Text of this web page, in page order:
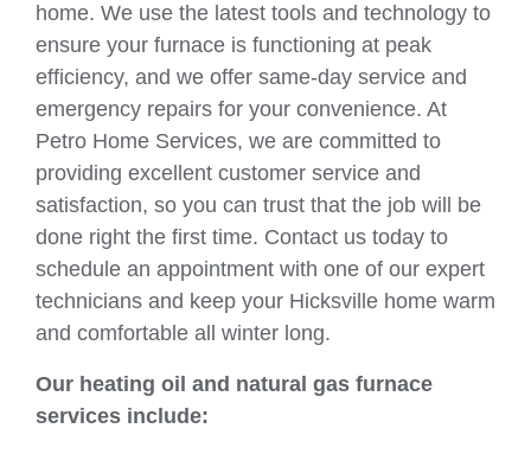
home. We use the latest tools and technology to
ensure your furnace is functioning at peak
efficiency, and we offer same-day service and
emergency repairs for your convenience. At
Petro Home Services, we are committed to
providing excellent customer service and
satisfaction, so you can trust that the job will be
done right the first time. Contact us today to
schedule an appointment with one of our expert
technicians and keep your Hicksville home warm
and comfortable all winter long.
Our heating oil and natural gas furnace
services include: